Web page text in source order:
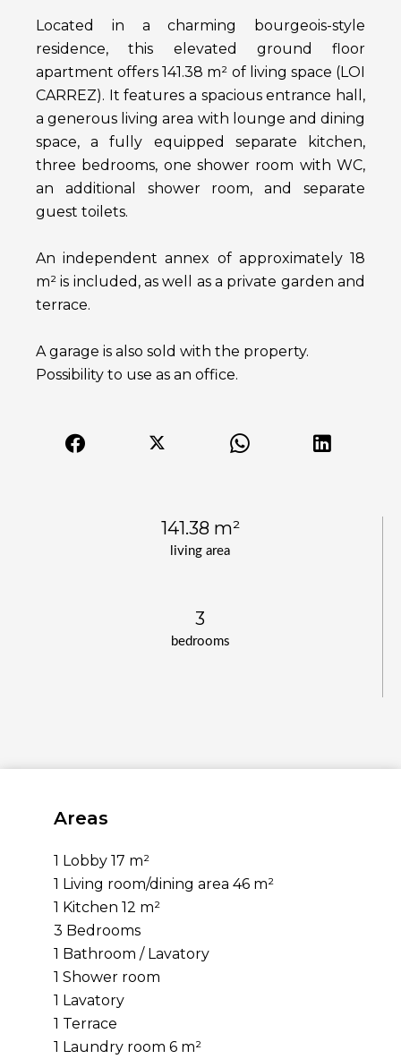
living area
141.38 m²
bedrooms
3
Located in a charming bourgeois-style
residence, this elevated ground floor
apartment offers 141.38 m² of living space (LOI
CARREZ). It features a spacious entrance hall,
a generous living area with lounge and dining
space, a fully equipped separate kitchen,
three bedrooms, one shower room with WC,
an additional shower room, and separate
guest toilets.
An independent annex of approximately 18
m² is included, as well as a private garden and
terrace.
A garage is also sold with the property.
Possibility to use as an office.
Areas
1 Lobby 17 m²
1 Living room/dining area 46 m²
1 Kitchen 12 m²
3 Bedrooms
1 Bathroom / Lavatory
1 Shower room
1 Lavatory
1 Terrace
1 Laundry room 6 m²